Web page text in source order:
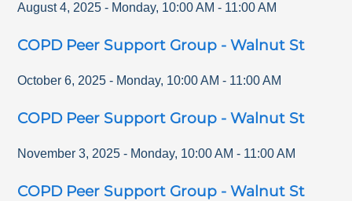
August 4, 2025 - Monday, 10:00 AM - 11:00 AM
COPD Peer Support Group - Walnut St
October 6, 2025 - Monday, 10:00 AM - 11:00 AM
COPD Peer Support Group - Walnut St
November 3, 2025 - Monday, 10:00 AM - 11:00 AM
COPD Peer Support Group - Walnut St